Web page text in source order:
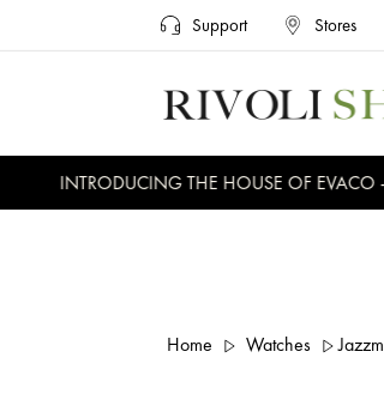
Support Stores
INTRODUCING THE HOUSE OF EVACO -
Home Watches